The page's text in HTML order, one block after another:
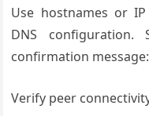
Use hostnames or
DNS configuration.
confirmation
Verify peer